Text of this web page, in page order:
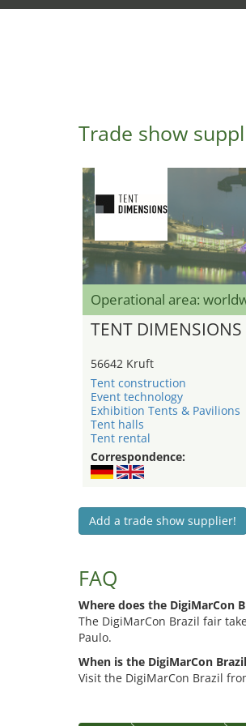
Trade show
Operational area:
TENT
56642 Kruft
Tent construction
Event technology
Exhibition Tents & Pavilions
Tent halls
Tent rental
Correspondence:
Add a trade show supplier!
FAQ
Where does the DigiMarCon
The DigiMarCon Brazil fair
Paulo.
When is the DigiMarCon
Visit the DigiMarCon Brazil